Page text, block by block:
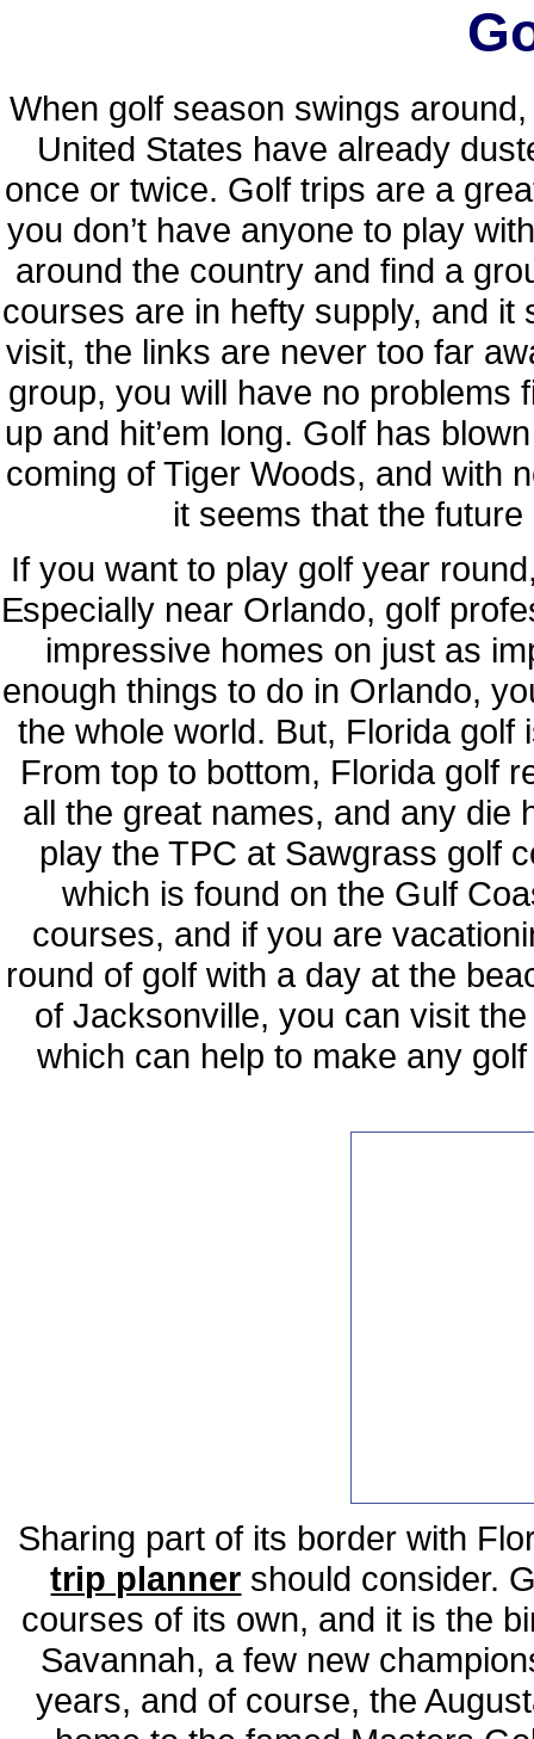
When golf season swings
United States have already
once or twice. Golf trips are a
you don’t have anyone to play
around the country and find a
courses are in hefty supply, and
visit, the links are never too far
group, you will have no problems
up and hit’em long. Golf has
coming of Tiger Woods, and with
it seems that the
If you want to play golf year
Especially near Orlando, golf
impressive homes on just as
enough things to do in Orlando,
the whole world. But, Florida golf
From top to bottom, Florida golf
all the great names, and any die
play the TPC at Sawgrass golf
which is found on the Gulf
courses, and if you are
round of golf with a day at the
of Jacksonville, you can visit
which can help to make any
Sharing part of its border with
trip planner should consider.
courses of its own, and it is the
Savannah, a few new
years, and of course, the